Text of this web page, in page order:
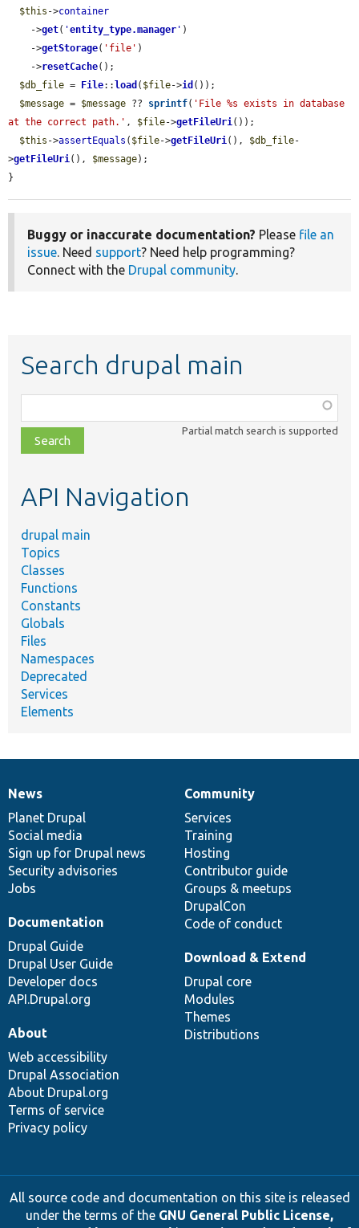
$this ->container
    ->
get( 'entity_type.manager ' )
    ->
getStorage( 'file' )
    ->
resetCache();
$db_file = File:: load ( $file->id ());
$message = $message ?? sprintf( 'File %s exists in database
at the correct path.' , $file->getFileUri());
$this ->assertEquals ( $file->getFileUri(), $db_file-
>getFileUri(), $message);
}
Buggy or inaccurate documentation? Please file an
issue. Need support? Need help programming?
Connect with the Drupal community.
Search drupal main
class,
file,
topic,
Partial match search is supported
API Navigation
drupal main
Topics
Classes
Functions
Constants
Globals
Files
Namespaces
Deprecated
Services
Elements
News
items
News
Planet Drupal
Social media
Sign up for Drupal news
Security advisories
Jobs
Our
community
Community
Services
Training
Hosting
Contributor guide
Groups & meetups
DrupalCon
Code of conduct
Documentation
Documentation
Drupal Guide
Drupal User Guide
Developer docs
API.Drupal.org
Drupal
code
base
Download & Extend
Drupal core
Modules
Themes
Distributions
Governance
of
community
About
Web accessibility
Drupal Association
About Drupal.org
Terms of service
Privacy policy
All source code and documentation on this site is released
under the terms of the GNU General Public License,